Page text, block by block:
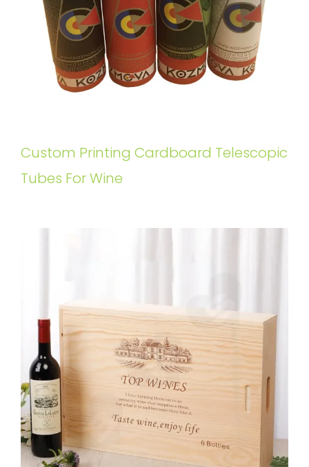
Custom Printing Cardboard Telescopic
Tubes For Wine